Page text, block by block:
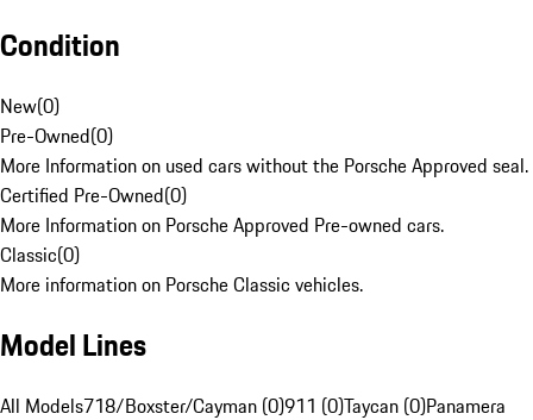
Condition
New(0)
Pre-Owned(0)
More Information on used cars without the Porsche Approved seal.
Certified Pre-Owned(0)
More Information on Porsche Approved Pre-owned cars.
Classic(0)
More information on Porsche Classic vehicles.
Model Lines
All Models718/Boxster/Cayman (0)911 (0)Taycan (0)Panamera